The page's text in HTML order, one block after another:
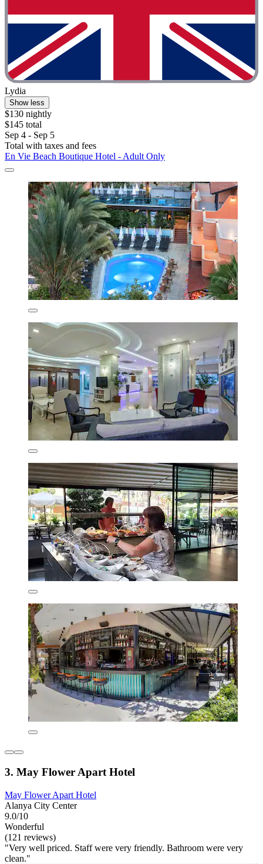
Lydia
Show less
$130 nightly
$145 total
Sep 4 - Sep 5
Total with taxes and fees
En Vie Beach Boutique Hotel - Adult Only
3. May Flower Apart Hotel
May Flower Apart Hotel
Alanya City Center
9.0/10
Wonderful
(121 reviews)
"Very well priced. Staff were very friendly. Bathroom were very
clean."